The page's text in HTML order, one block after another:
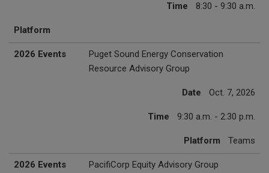
Time 8:30 - 9:30 a.m.
Platform
2026 Events
Puget Sound Energy Conservation
Resource Advisory Group
Date Oct. 7, 2026
Time 9:30 a.m. - 2:30 p.m.
Platform Teams
2026 Events PacifiCorp Equity Advisory Group